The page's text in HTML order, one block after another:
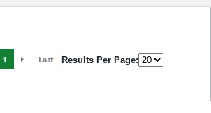
1 Last Results Per Page: